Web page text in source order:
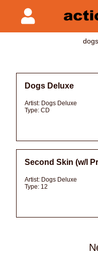
Dogs Deluxe
Artist: Dogs Deluxe
Type: CD
Second Skin (w/l
Artist: Dogs Deluxe
Type: 12